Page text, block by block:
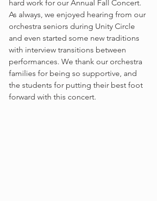
hard work for our Annual Fall Concert.
As always, we enjoyed hearing from our
orchestra seniors during Unity Circle
and even started some new traditions
with interview transitions between
performances. We thank our orchestra
families for being so supportive, and
the students for putting their best foot
forward with this concert.